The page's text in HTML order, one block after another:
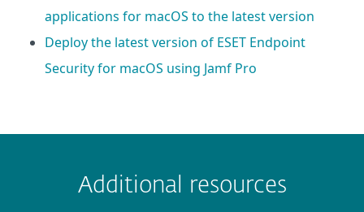
applications for macOS to the latest version
Deploy the latest version of ESET Endpoint
Security for macOS using Jamf Pro
Submit
Additional resources